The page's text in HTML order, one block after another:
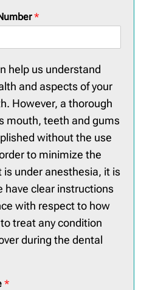
*
help us understand
and aspects of your
However, a thorough
mouth, teeth and gums
without the use
to minimize the
under anesthesia, it is
have clear instructions
with respect to how
treat any condition
during the dental
*